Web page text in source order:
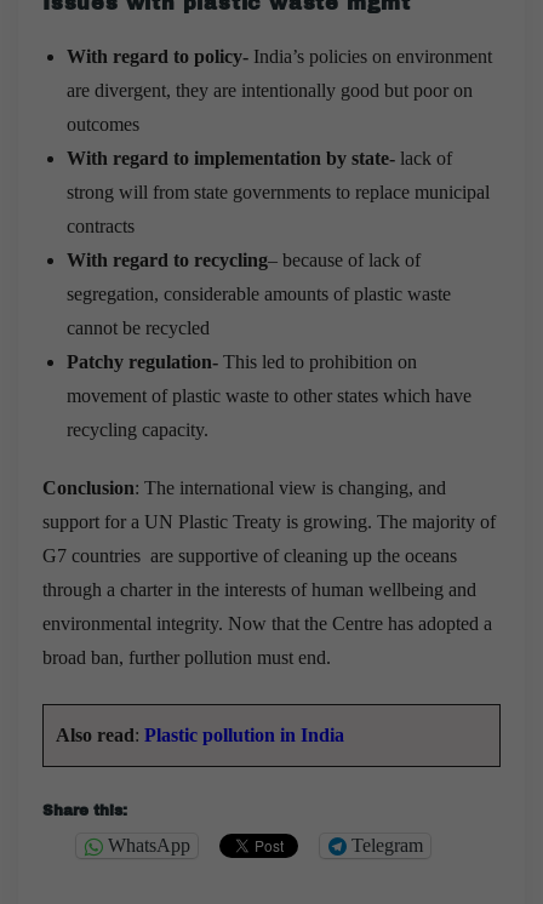
With regard to policy- India’s policies on environment
are divergent, they are intentionally good but poor on
outcomes
With regard to implementation by state- lack of
strong will from state governments to replace municipal
contracts
With regard to recycling– because of lack of
segregation, considerable amounts of plastic waste
cannot be recycled
Patchy regulation- This led to prohibition on
movement of plastic waste to other states which have
recycling capacity.
Conclusion: The international view is changing, and
support for a UN Plastic Treaty is growing. The majority of
G7 countries are supportive of cleaning up the oceans
through a charter in the interests of human wellbeing and
environmental integrity. Now that the Centre has adopted a
broad ban, further pollution must end.
Also read: Plastic pollution in India
Share this:
WhatsApp Telegram